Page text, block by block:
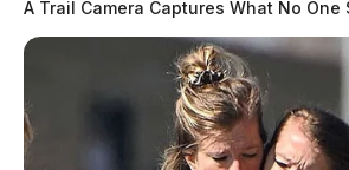
to the family or plant a tree
in memory of Carol Jo, please visit
A Trail Camera Captures What No One